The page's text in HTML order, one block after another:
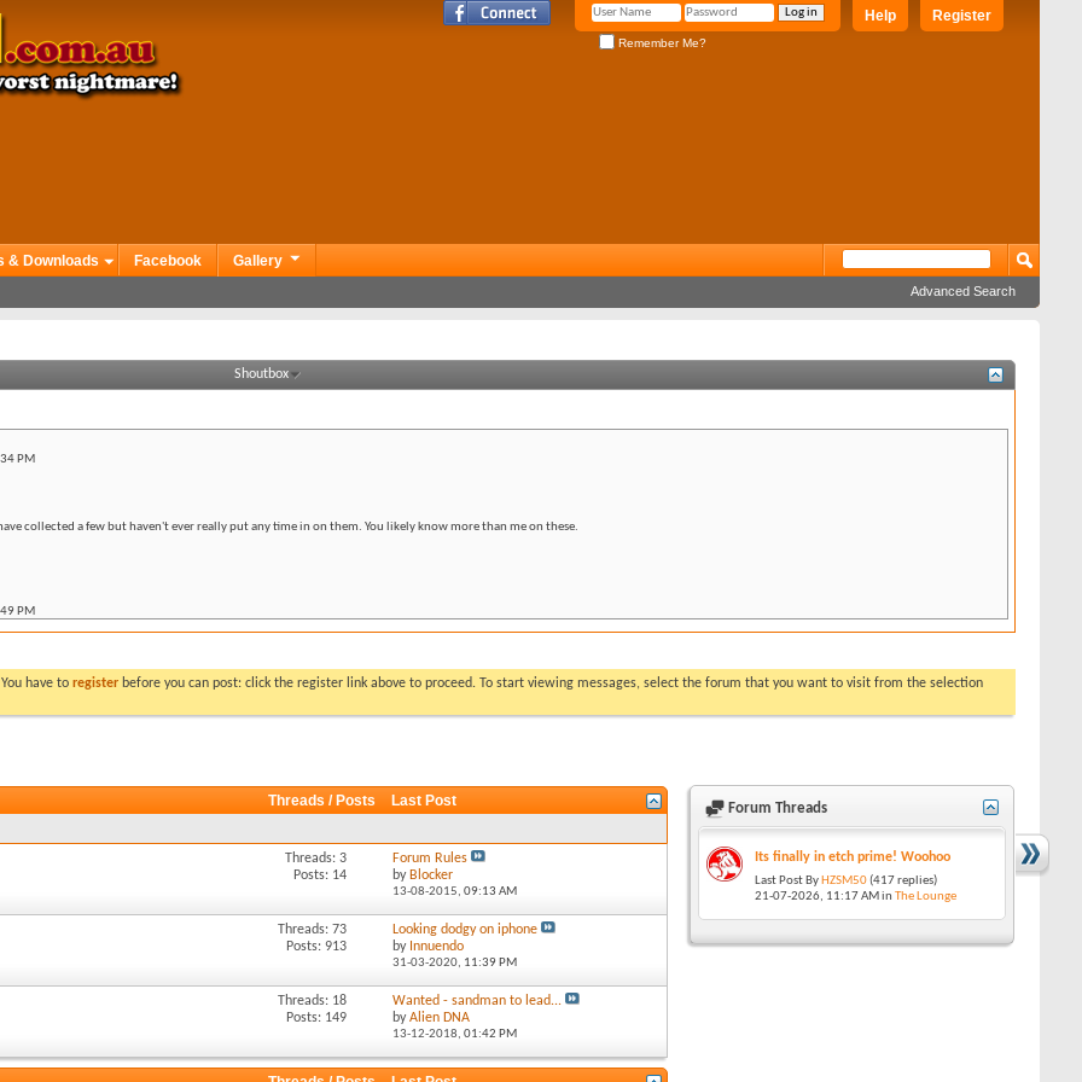
Register
Help
Remember Me?
& Downloads Facebook Gallery
Advanced Search
Shoutbox
PM
collected a few but haven't ever really put any time in on them. You likely know more than me on these.
PM
ute* 11:30 PM
AM
PM
have to register before you can post: click the register link above to proceed. To start viewing messages, select the forum that you want to visit from the selection
Threads / Posts
Last Post
Threads: 3
Posts: 14
Forum Rules
by Blocker
13-08-2015,09:13 AM
Threads: 73
Posts: 913
Looking dodgy on iphone
by Innuendo
31-03-2020, 11:39 PM
Threads: 18
Posts: 149
Wanted - sandman to lead...
byAlien DNA
13-12-2018,01:42 PM
Forum Threads
Its finally in etch prime! Woohoo
Last Post By HZSM50(417 replies)
21-07-2026, 11:17 AM in The Lounge